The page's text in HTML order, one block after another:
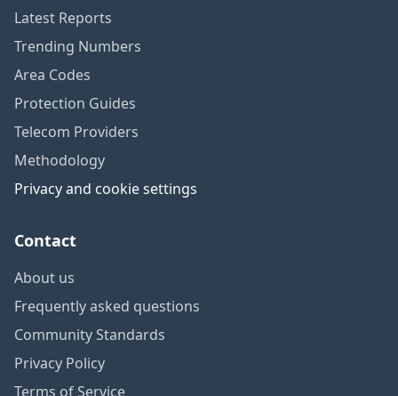
Latest Reports
Trending Numbers
Area Codes
Protection Guides
Telecom Providers
Methodology
Privacy and cookie settings
Contact
About us
Frequently asked questions
Community Standards
Privacy Policy
Terms of Service